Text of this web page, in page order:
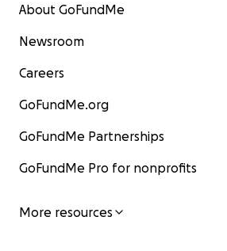
About GoFundMe
Newsroom
Careers
GoFundMe.org
GoFundMe Partnerships
GoFundMe Pro for nonprofits
More resources